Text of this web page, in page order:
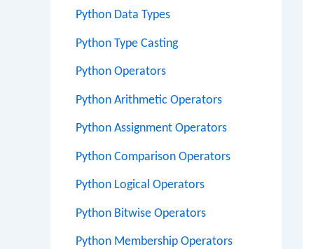
Python Data Types
Python Type Casting
Python Operators
Python Arithmetic Operators
Python Assignment Operators
Python Comparison Operators
Python Logical Operators
Python Bitwise Operators
Python Membership Operators